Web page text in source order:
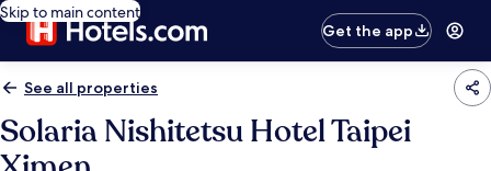
Skip to main content
Get the app
See all properties
Solaria Nishitetsu Hotel Taipei